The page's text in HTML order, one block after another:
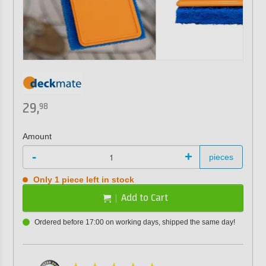
29,98
Amount
- + pieces
Only 1 piece left in stock
Add to Cart
Ordered before 17:00 on working days, shipped the same day!